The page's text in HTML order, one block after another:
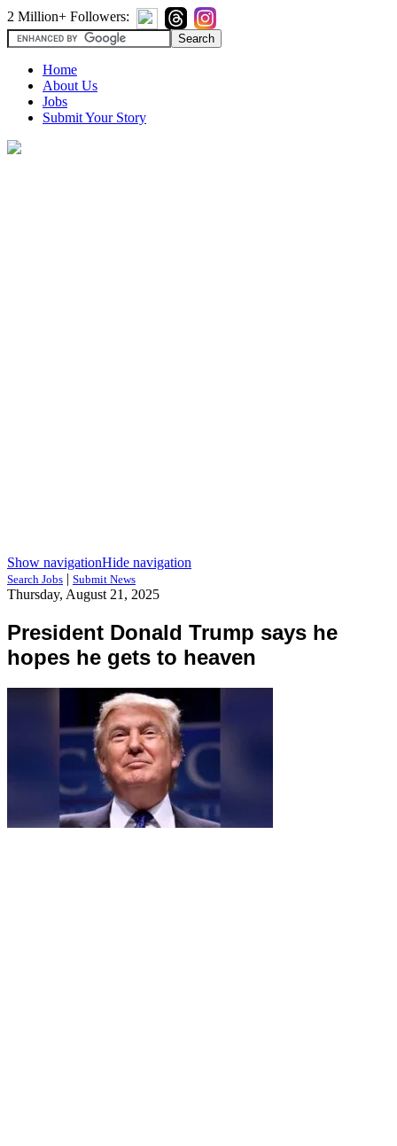
2 Million+ Followers:
Home
About Us
Jobs
Submit Your Story
Show navigationHide navigation
Search Jobs | Submit News
Thursday, August 21, 2025
President Donald Trump says he
hopes he gets to heaven